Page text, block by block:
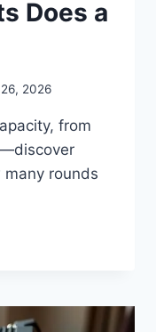
Does a
2026
from
rounds